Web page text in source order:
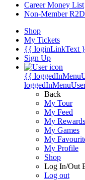
Career Money List
Non-Member
Shop
My Tickets
{{ loginLinkText
Sign Up
{{
Back
My Tour
My Feed
My Rewards
My Games
My
My Profile
Shop
Log In/Out
Log out